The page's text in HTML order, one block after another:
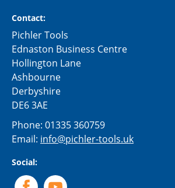
Contact:
Pichler Tools
Ednaston Business Centre
Hollington Lane
Ashbourne
Derbyshire
DE6 3AE
Phone: 01335 360759
Email: info@pichler-tools.uk
Social: